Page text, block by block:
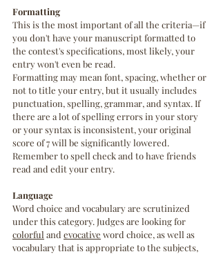
Formatting
This is the most important of all the criteria—if
you don't have your manuscript formatted to
the contest's specifications, most likely, your
entry won't even be read.
Formatting may mean font, spacing, whether or
not to title your entry, but it usually includes
punctuation, spelling, grammar, and syntax. If
there are a lot of spelling errors in your story
or your syntax is inconsistent, your original
score of 7 will be significantly lowered.
Remember to spell check and to have friends
read and edit your entry.
Language
Word choice and vocabulary are scrutinized
under this category. Judges are looking for
colorful and evocative word choice, as well as
vocabulary that is appropriate to the subjects,